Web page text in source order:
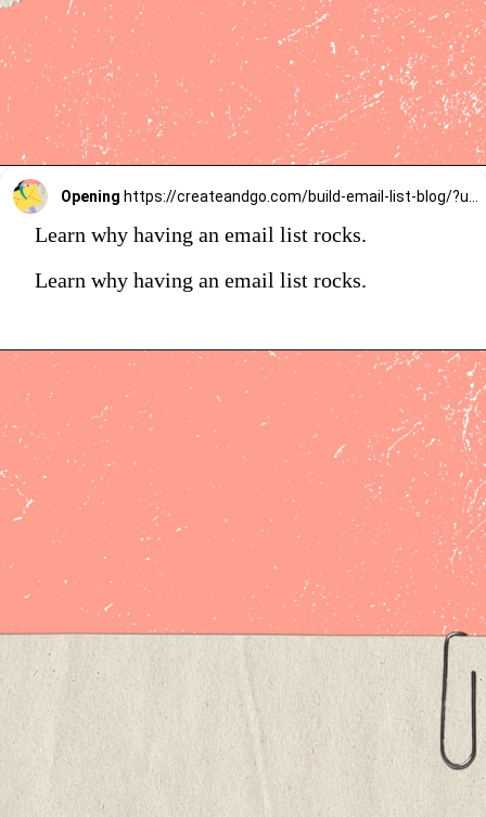
Opening
Learn why having an email list rocks.
Learn why having an email list rocks.